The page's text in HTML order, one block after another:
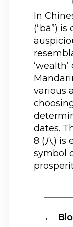
In
(“bā”)
‘wealth’
various
dates.
8 (八) is
symbol
←